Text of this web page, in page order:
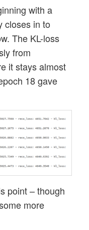
with a
closes in to
The KL-loss
from
it stays almost
18 gave
point – though
more